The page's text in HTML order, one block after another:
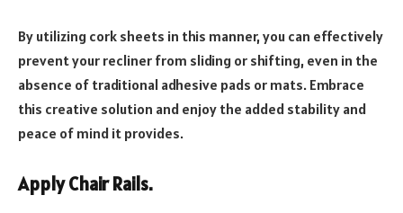
By utilizing cork sheets in this manner, you can effectively
prevent your recliner from sliding or shifting, even in the
absence of traditional adhesive pads or mats. Embrace
this creative solution and enjoy the added stability and
peace of mind it provides.
Apply Chair Rails.